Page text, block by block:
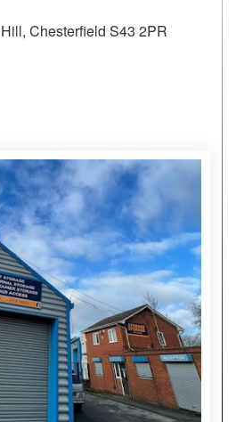
Chesterfield S43 2PR